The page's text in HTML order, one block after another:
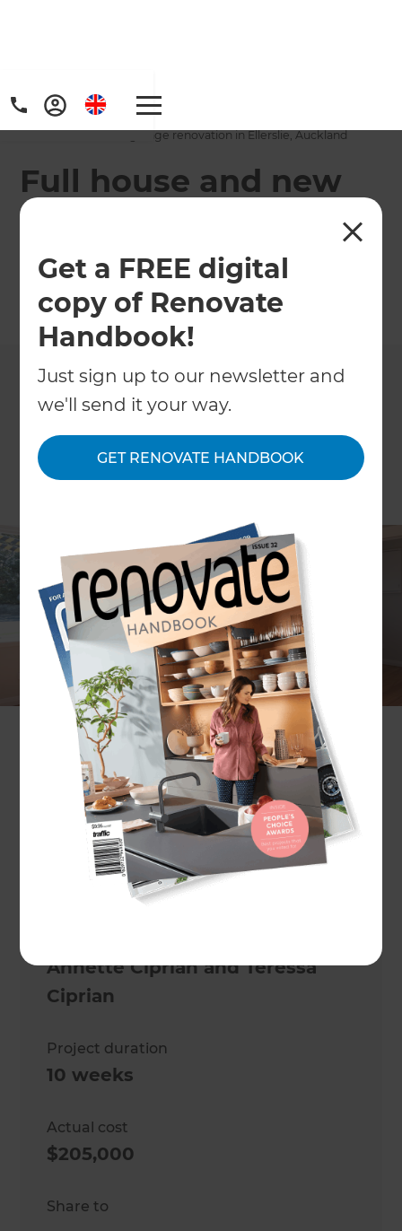
Get a FREE digital
copy of Renovate
Handbook!
Just sign up to our newsletter and
we'll send it your way.
GET RENOVATE HANDBOOK
Home/
Projects
Full house and new garage renovation in Ellerslie, Auckland
Full house and new
garage renovation in
Ellerslie, Auckland
←Back to All Projects
Saleem Bhikoo
Project description
Full house renovation
Location
Auckland Central
Annette Ciprian and Teressa
Ciprian
Project duration
10 weeks
Actual cost
$205,000
Share to